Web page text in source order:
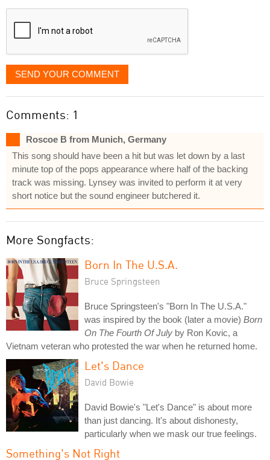
displayed
SEND YOUR COMMENT
Comments: 1
Roscoe B from Munich, Germany
This song should have been a hit but was let down by a last
minute top of the pops appearance where half of the backing
track was missing. Lynsey was invited to perform it at very
short notice but the sound engineer butchered it.
More Songfacts:
Born In The U.S.A.
Bruce Springsteen
Bruce Springsteen's "Born In The U.S.A."
was inspired by the book (later a movie) Born
On The Fourth Of July by Ron Kovic, a
Vietnam veteran who protested the war when he returned home.
Let's Dance
David Bowie
David Bowie's "Let's Dance" is about more
than just dancing. It's about dishonesty,
particularly when we mask our true feelings.
Something's Not Right